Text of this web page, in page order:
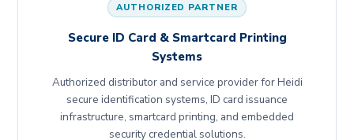
AUTHORIZED PARTNER
Secure ID Card & Smartcard Printing
Systems
Authorized distributor and service provider for Heidi
secure identification systems, ID card issuance
infrastructure, smartcard printing, and embedded
security credential solutions.